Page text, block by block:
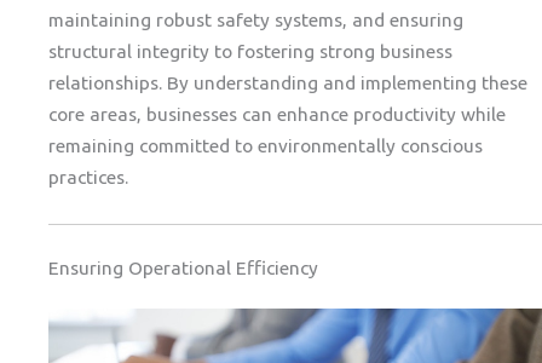
maintaining robust safety systems, and ensuring
structural integrity to fostering strong business
relationships. By understanding and implementing these
core areas, businesses can enhance productivity while
remaining committed to environmentally conscious
practices.
Ensuring Operational Efficiency